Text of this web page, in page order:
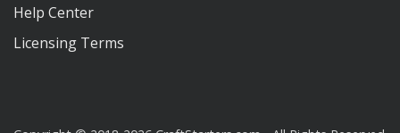
Help Center
Licensing Terms